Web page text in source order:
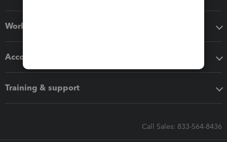
Workflow add-ons
Accounting solutions
Training & support
Call Sales: 833-564-8436